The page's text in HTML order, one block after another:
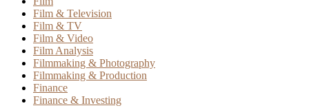
Film & Television
Film & TV
Film & Video
Film Analysis
Filmmaking & Photography
Filmmaking & Production
Finance
Finance & Investing